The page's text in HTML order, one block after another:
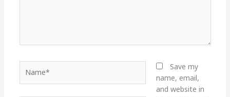
Save my
name, email,
and website in